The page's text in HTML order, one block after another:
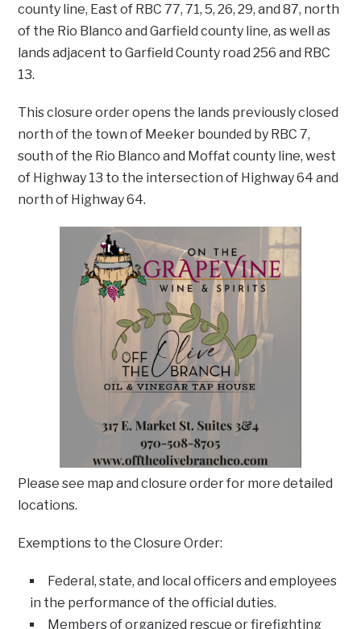
county line, East of RBC 77, 71, 5, 26, 29, and 87, north
of the Rio Blanco and Garfield county line, as well as
lands adjacent to Garfield County road 256 and RBC
13.
This closure order opens the lands previously closed
north of the town of Meeker bounded by RBC 7,
south of the Rio Blanco and Moffat county line, west
of Highway 13 to the intersection of Highway 64 and
north of Highway 64.
Please see map and closure order for more detailed
locations.
Exemptions to the Closure Order:
Federal, state, and local officers and employees
in the performance of the official duties.
Members of organized rescue or firefighting